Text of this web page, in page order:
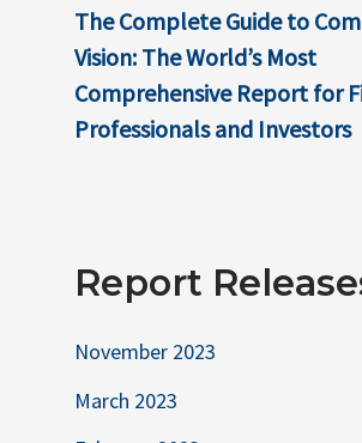
The Complete Guide to
Vision: The World’s Most
Comprehensive Report for
Professionals and Investors
Report
November 2023
March 2023